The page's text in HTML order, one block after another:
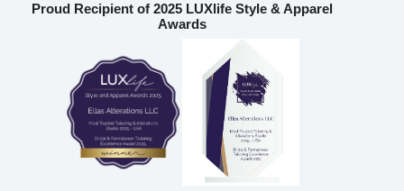
Proud Recipient of 2025 LUXlife Style & Apparel
Awards